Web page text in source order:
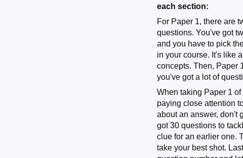
each section:
For Paper 1, there are
questions. You've got
and you have to pick
in your course. It's like
concepts. Then, Paper
you've got a lot of
When taking Paper 1
paying close attention
about an answer, don't
got 30 questions to
clue for an earlier one.
take your best shot.